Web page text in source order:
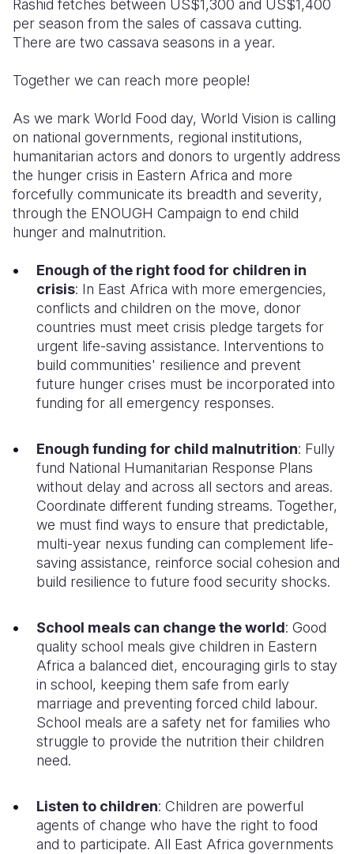
Rashid fetches between US$1,300 and US$1,400
per season from the sales of cassava cutting.
There are two cassava seasons in a year.
Together we can reach more people!
As we mark World Food day, World Vision is calling
on national governments, regional institutions,
humanitarian actors and donors to urgently address
the hunger crisis in Eastern Africa and more
forcefully communicate its breadth and severity,
through the ENOUGH Campaign to end child
hunger and malnutrition.
Enough of the right food for children in
crisis: In East Africa with more emergencies,
conflicts and children on the move, donor
countries must meet crisis pledge targets for
urgent life-saving assistance. Interventions to
build communities' resilience and prevent
future hunger crises must be incorporated into
funding for all emergency responses.
Enough funding for child malnutrition: Fully
fund National Humanitarian Response Plans
without delay and across all sectors and areas.
Coordinate different funding streams. Together,
we must find ways to ensure that predictable,
multi-year nexus funding can complement life-
saving assistance, reinforce social cohesion and
build resilience to future food security shocks.
School meals can change the world: Good
quality school meals give children in Eastern
Africa a balanced diet, encouraging girls to stay
in school, keeping them safe from early
marriage and preventing forced child labour.
School meals are a safety net for families who
struggle to provide the nutrition their children
need.
Listen to children: Children are powerful
agents of change who have the right to food
and to participate. All East Africa governments